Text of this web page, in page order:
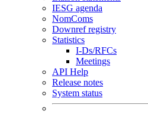
IESG agenda
NomComs
Downref registry
Statistics
I-Ds/RFCs
Meetings
API Help
Release notes
System status